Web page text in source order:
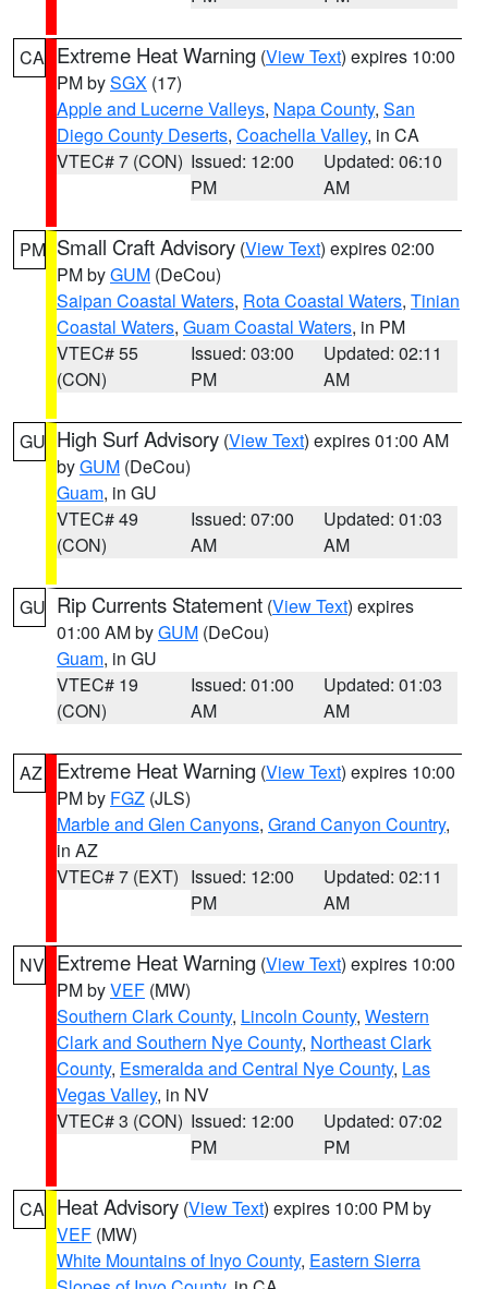
CA Extreme Heat Warning (View Text) expires 10:00
PM bySGX (17)
Apple and Lucerne Valleys, Napa County, San
Diego County Deserts, Coachella Valley, in CA
VTEC# 7 (CON) Issued: 12:00
PM
Updated: 06:10
AM
PM Small Craft Advisory (View Text) expires 02:00
PM byGUM (DeCou)
Saipan Coastal Waters, Rota Coastal Waters, Tinian
Coastal Waters, Guam Coastal Waters, in PM
VTEC# 55
(CON)
Issued: 03:00
PM
Updated: 02:11
AM
GU High Surf Advisory (View Text) expires 01:00 AM
byGUM (DeCou)
Guam, in GU
VTEC# 49
(CON)
Issued: 07:00
AM
Updated: 01:03
AM
GU Rip Currents Statement (View Text) expires
01:00 AM byGUM (DeCou)
Guam, in GU
VTEC# 19
(CON)
Issued: 01:00
AM
Updated: 01:03
AM
AZ Extreme Heat Warning (View Text) expires 10:00
PM by FGZ (JLS)
Marble and Glen Canyons, Grand Canyon Country,
in AZ
VTEC# 7 (EXT) Issued: 12:00
PM
Updated: 02:11
AM
NV Extreme Heat Warning (View Text) expires 10:00
PM byVEF (MW)
Southern Clark County, Lincoln County, Western
Clark and Southern Nye County, Northeast Clark
County, Esmeralda and Central Nye County, Las
Vegas Valley, in NV
VTEC# 3 (CON) Issued: 12:00
PM
Updated: 07:02
PM
CA Heat Advisory (View Text) expires 10:00 PM by
VEF (MW)
White Mountains of Inyo County, Eastern Sierra